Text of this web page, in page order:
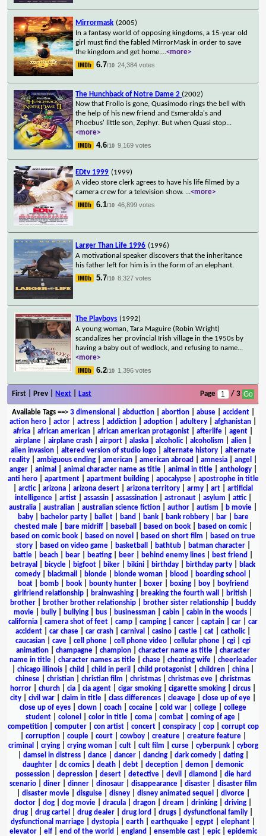
Mirrormask (2005)
In a fantasy world of opposing kingdoms, a 15-year old
girl must find the fabled MirrorMask in order to save
the kingdom and get home....<more>
6.7/10 24,384 votes
The Hunchback of Notre Dame 2 (2002)
Now that Frollo is gone, Quasimodo rings the bell with
the help of his new friend and Esmeralda's and
Phoebus' little son, Zephyr. But when Quasi stop...
<more>
4.6/10 9,169 votes
EDtv 1999 (1999)
A video store clerk agrees to have his life filmed by a
camera crew for a television show. ...<more>
6.1/10 46,899 votes
Larger Than Life 1996 (1996)
A motivational speaker discovers that the inheritance
his father left for him is in the form of an elephant.
5.7/10 8,327 votes
The Playboys (1992)
A young woman, Tara Maguire (Robin Wright)
scandalizes her provincial Irish village in the 1950s by
having a baby out of wedlock, and refusing to name...
<more>
6.2/10 1,396 votes
First | Prev | Next Last Page / 3
Available Tags==> 3 dimensional abduction| abortion| abuse| accident|
action hero
actor actress addiction adoption adultery afghanistan
africa
african american african american protagonist afterlife agent
airplane| airplane crash| airport| alaska| alcoholic| alcoholism alien|
alien invasion
altered version of studio logo alternate history
alternate
reality
ambiguous ending american american abroad amnesia angel
anger| animal animal character name as title| animal in title| anthology|
anti hero| apartment| apartment building| apocalypse| apostrophe in title
arctic| arizona arizona desert arizona territory army art
artificial
intelligence| artist| assassin| assassination| astronaut| asylum attic|
australia
australian australian science fiction author autism b movie
baby| bachelor party| ballet| band bank| bank robbery| bar|
bare
chested male| bare midriff| baseball based on book| based on comic|
based on comic book
based on novel based on short film
based on true
story| based on video game| basketball bathtub| batman character|
battle
beach bear beating beer behind enemy lines best friend
betrayal
bicycle bigfoot biker bikini birthday birthday party
black
comedy
blackmail blonde blonde woman blood boarding school
boat| bomb| book| bounty hunter| boxer| boxing| boy|
boyfriend
girlfriend relationship
brainwashing breaking the fourth wall british
brother
brother brother relationship brother sister relationship
buddy
movie
bully bullying bus businessman cabin cabin in the woods
california
camera shot of feet camp camping cancer captain car
car
accident
car chase car crash carnival casino castle cat catholic|
caucasian
cave cell phone cell phone video cellular phone cgi
cgi
animation
champagne champion character name as title
character
name in title| character names as title| chase| cheating wife| cheerleader
chicago illinois child child in peril child protagonist children china
chinese
christian christian film christmas christmas eve
christmas
horror
church cia cia agent cigar smoking cigarette smoking circus
city
civil war claim in title class differences cleavage close up of eye
close up of eyes
clown coach cocaine cold war college
college
student
colonel color in title coma combat coming of age
competition| computer| con artist| concert| conspiracy| cop| corrupt cop
corruption| couple| court| cowboy| creature| creature feature|
criminal
crying| crying woman| cult| cult film curse| cyberpunk| cyborg
damsel in distress| dance| dancer| dancing| dark comedy| dating|
daughter
dc comics death debt deception demon
demonic
possession| depression| desert| detective| devil diamond
die hard
scenario| diner| dinner| dinosaur| disappearance| disaster| disaster film
disaster movie| disguise| disney| disney animated sequel divorce|
doctor
dog dog movie dracula dragon dream drinking driving
drug
drug cartel drug dealer drug lord drugs dysfunctional family
dysfunctional marriage
dystopia earth earthquake egypt elephant
elevator| elf| end of the world england ensemble cast| epic| epidemic